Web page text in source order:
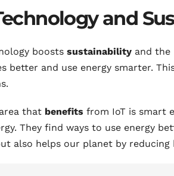
and
boosts sustainability and the
better and use energy smarter.
that benefits from IoT is smart
They find ways to use energy
also helps our planet by reducing